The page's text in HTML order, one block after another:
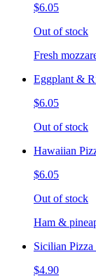
$6.05
Out of stock
Fresh
Eggplant &
$6.05
Out of stock
Hawaiian
$6.05
Out of stock
Ham &
Sicilian Pizza
$4.90